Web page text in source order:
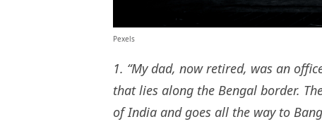
Pexels
1. “My dad, now retired, was an
that lies along the Bengal border.
of India and goes all the way to